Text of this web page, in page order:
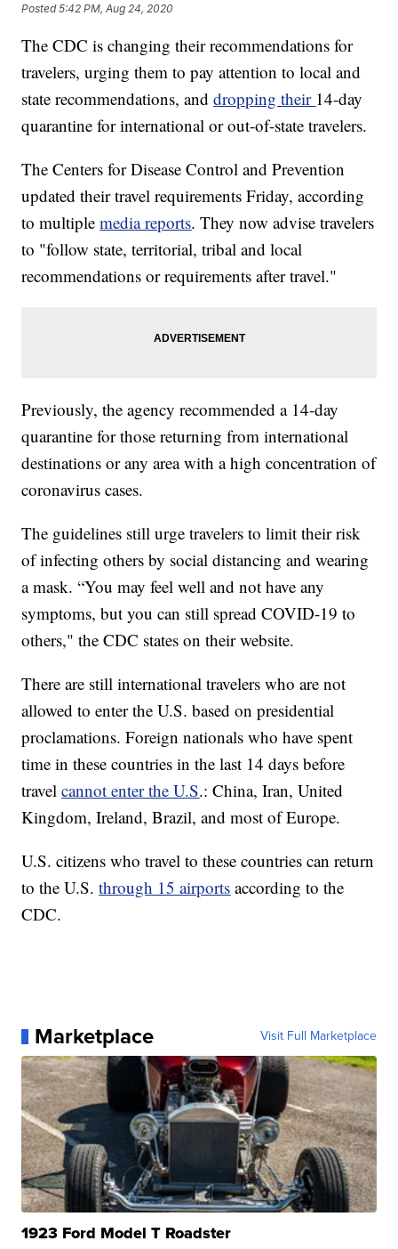
Posted5:42 PM, Aug 24, 2020
The CDC is changing their recommendations for
travelers, urging them to pay attention to local and
state recommendations, anddropping their 14-day
quarantine for international or out-of-state travelers.
The Centers for Disease Control and Prevention
updated their travel requirements Friday, according
to multiplemedia reports. They now advise travelers
to "follow state, territorial, tribal and local
recommendations or requirements after travel."
Previously, the agency recommended a 14-day
quarantine for those returning from international
destinations or any area with a high concentration of
coronavirus cases.
The guidelines still urge travelers to limit their risk
of infecting others by social distancing and wearing
a mask. “You may feel well and not have any
symptoms, but you can still spread COVID-19 to
others," the CDC states on their website.
There are still international travelers who are not
allowed to enter the U.S. based on presidential
proclamations. Foreign nationals who have spent
time in these countries in the last 14 days before
travelcannot enter the U.S.: China, Iran, United
Kingdom, Ireland, Brazil, and most of Europe.
U.S. citizens who travel to these countries can return
to the U.S.through 15 airports according to the
CDC.
Marketplace Visit Full Marketplace
1923 Ford Model T Roadster